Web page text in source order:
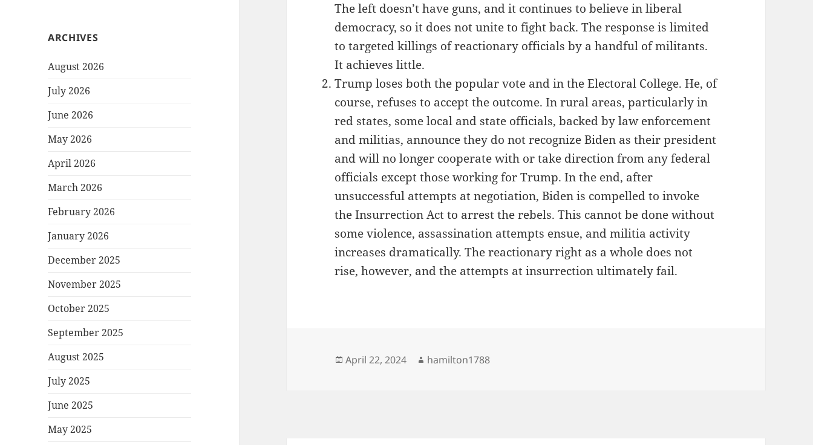
ARCHIVES
August 2026
July 2026
June 2026
May 2026
April 2026
March 2026
February 2026
January 2026
December 2025
November 2025
October 2025
September 2025
August 2025
July 2025
June 2025
May 2025
The left doesn’t have guns, and it continues to believe in liberal
democracy, so it does not unite to fight back. The response is limited
to targeted killings of reactionary officials by a handful of militants.
It achieves little.
Trump loses both the popular vote and in the Electoral College. He, of
course, refuses to accept the outcome. In rural areas, particularly in
red states, some local and state officials, backed by law enforcement
and militias, announce they do not recognize Biden as their president
and will no longer cooperate with or take direction from any federal
officials except those working for Trump. In the end, after
unsuccessful attempts at negotiation, Biden is compelled to invoke
the Insurrection Act to arrest the rebels. This cannot be done without
some violence, assassination attempts ensue, and militia activity
increases dramatically. The reactionary right as a whole does not
rise, however, and the attempts at insurrection ultimately fail.
Posted
April 22, 2024 Author
hamilton1788